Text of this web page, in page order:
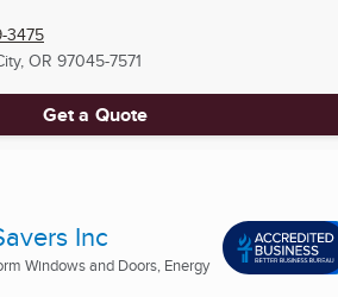
3475
OR 97045-7571
Get a Quote
Inc
Windows and Doors, Energy